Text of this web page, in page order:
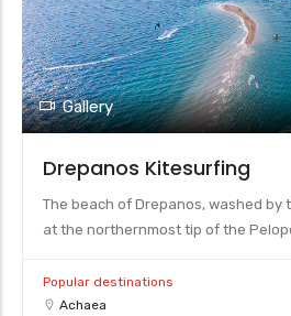
Gallery
Drepanos Kitesurfing
The beach of Drepanos, washed by
at the northernmost tip of the
Popular destinations
Achaea